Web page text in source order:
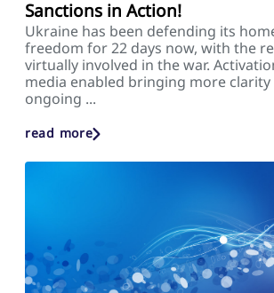
Sanctions in Action!
Ukraine has been defending its
freedom for 22 days now, with the
virtually involved in the war.
media enabled bringing more
ongoing ...
read more